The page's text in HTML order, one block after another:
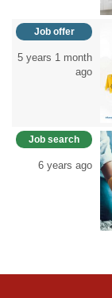
Job offer
5 years 1 month
ago
Job search
6 years ago